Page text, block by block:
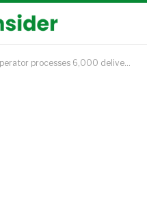
6,000 deliveries daily as online food orders jump in Kenya